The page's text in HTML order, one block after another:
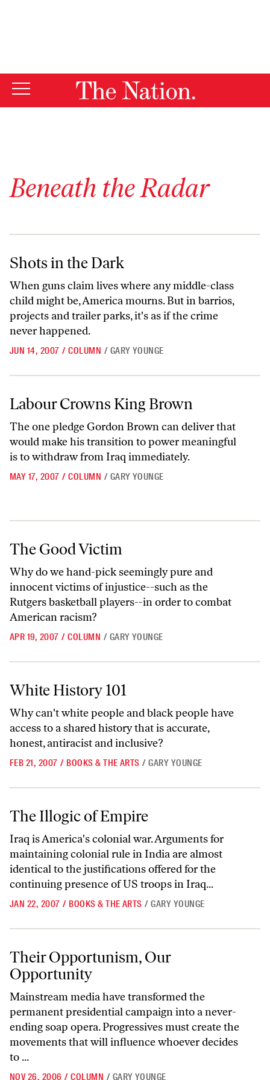
Beneath the Radar
Shots in the Dark
Shots in the Dark
When guns claim lives where any middle-class
child might be, America mourns. But in barrios,
projects and trailer parks, it's as if the crime
never happened.
JUN 14, 2007 / COLUMN / GARY YOUNGE
Labour Crowns King Brown
Labour Crowns King Brown
The one pledge Gordon Brown can deliver that
would make his transition to power meaningful
is to withdraw from Iraq immediately.
MAY 17, 2007 / COLUMN / GARY YOUNGE
The Good Victim
The Good Victim
Why do we hand-pick seemingly pure and
innocent victims of injustice--such as the
Rutgers basketball players--in order to combat
American racism?
APR 19, 2007 / COLUMN / GARY YOUNGE
White History 101
White History 101
Why can't white people and black people have
access to a shared history that is accurate,
honest, antiracist and inclusive?
FEB 21, 2007 / BOOKS & THE ARTS / GARY YOUNGE
The Illogic of Empire
The Illogic of Empire
Iraq is America's colonial war. Arguments for
maintaining colonial rule in India are almost
identical to the justifications offered for the
continuing presence of US troops in Iraq...
JAN 22, 2007 / BOOKS & THE ARTS / GARY YOUNGE
Their Opportunism, Our Opportunity
Their Opportunism, Our
Opportunity
Mainstream media have transformed the
permanent presidential campaign into a never-
ending soap opera. Progressives must create the
movements that will influence whoever decides
to ...
NOV 26, 2006 / COLUMN / GARY YOUNGE